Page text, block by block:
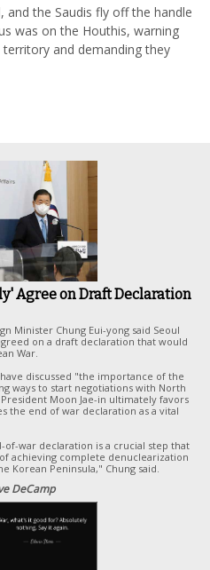
the Saudis fly off the handle
was on the Houthis, warning
and demanding they
Agree on Draft Declaration
Minister Chung Eui-yong said Seoul
on a draft declaration that would
War.
discussed "the importance of the
ways to start negotiations with North
Moon Jae-in ultimately favors
the end of war declaration as a vital
war declaration is a crucial step that
achieving complete denuclearization
Korean Peninsula," Chung said.
DeCamp